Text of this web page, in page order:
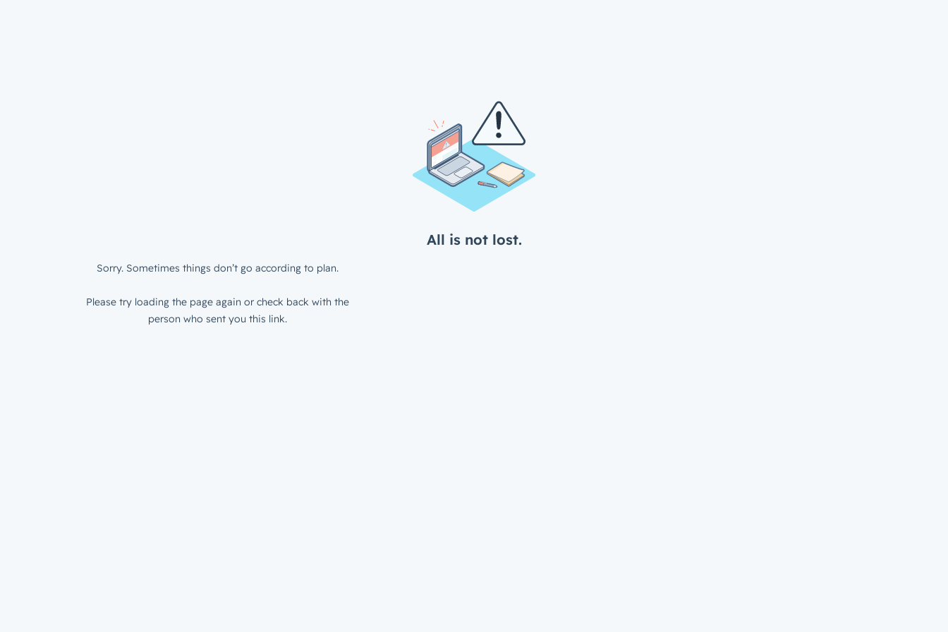
All is not lost.
Sorry. Sometimes things don’t go according to plan.
Please try loading the page again or check back with the
person who sent you this link.